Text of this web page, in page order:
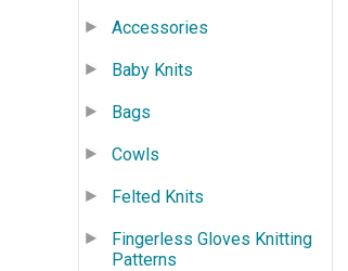
Accessories
Baby Knits
Bags
Cowls
Felted Knits
Fingerless Gloves Knitting
Patterns